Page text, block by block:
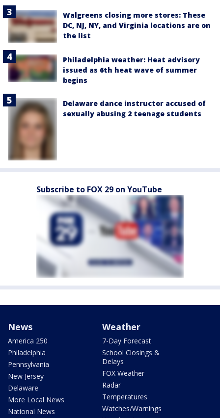
Walgreens closing more stores: These
DC, NJ, NY, and Virginia locations are on
the list
Philadelphia weather: Heat advisory
issued as 6th heat wave of summer
begins
Delaware dance instructor accused of
sexually abusing 2 teenage students
Subscribe to FOX 29 on YouTube
News
America 250
Philadelphia
Pennsylvania
New Jersey
Delaware
More Local News
National News
Weather
7-Day Forecast
School Closings &
Delays
FOX Weather
Radar
Temperatures
Watches/Warnings